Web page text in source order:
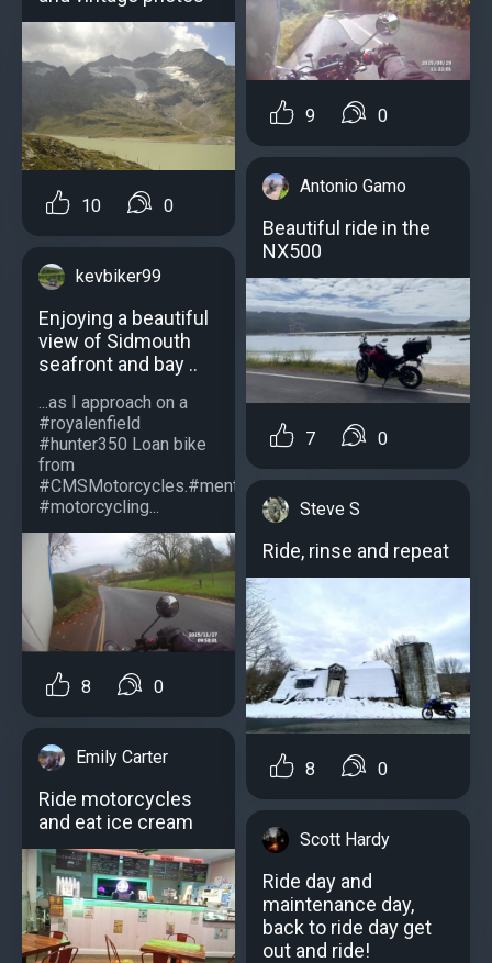
10 0
kevbiker99
Enjoying a beautiful
view of Sidmouth
seafront and bay ..
...as I approach on a
#royalenfield
#hunter350 Loan bike
from
#CMSMotorcycles.#mentalhealthmotorbike
#motorcycling...
8 0
Emily Carter
Ride motorcycles
and eat ice cream
9 0
Antonio Gamo
Beautiful ride in the
NX500
7 0
Steve S
Ride, rinse and repeat
8 0
Scott Hardy
Ride day and
maintenance day,
back to ride day get
out and ride!